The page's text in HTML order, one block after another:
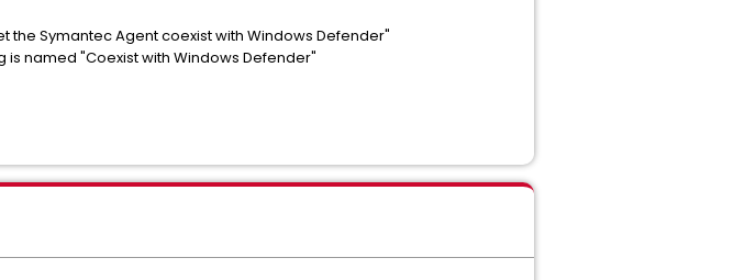
the Symantec Agent coexist with Windows Defender"
named "Coexist with Windows Defender"